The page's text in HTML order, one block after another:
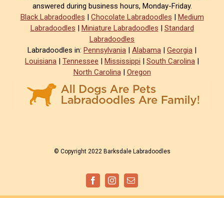
answered during business hours, Monday-Friday.
Black Labradoodles | Chocolate Labradoodles | Medium
Labradoodles | Miniature Labradoodles | Standard
Labradoodles
Labradoodles in: Pennsylvania | Alabama | Georgia |
Louisiana | Tennessee | Mississippi | South Carolina |
North Carolina| Oregon
© Copyright 2022 Barksdale Labradoodles
FacebookInstagramEmail